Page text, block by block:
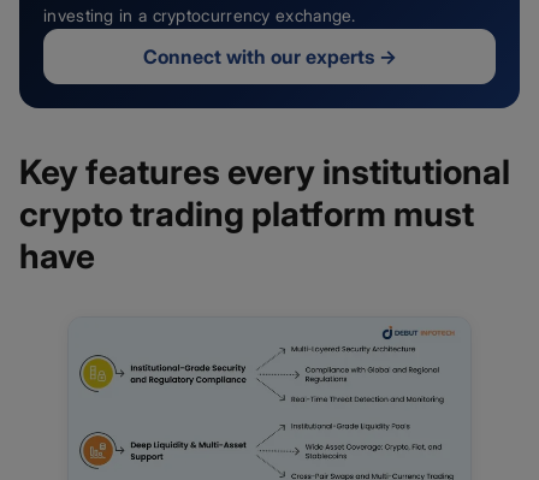
investing in a cryptocurrency exchange.
Connect with our experts→
Key features every institutional
crypto trading platform must
have